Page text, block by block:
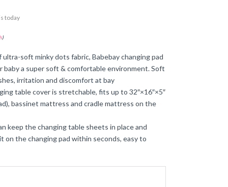
today
)
soft minky dots fabric, Babebay changing pad
a super soft & comfortable environment. Soft
irritation and discomfort at bay
table cover is stretchable, fits up to 32″×16″×5″
bassinet mattress and cradle mattress on the
keep the changing table sheets in place and
on the changing pad within seconds, easy to